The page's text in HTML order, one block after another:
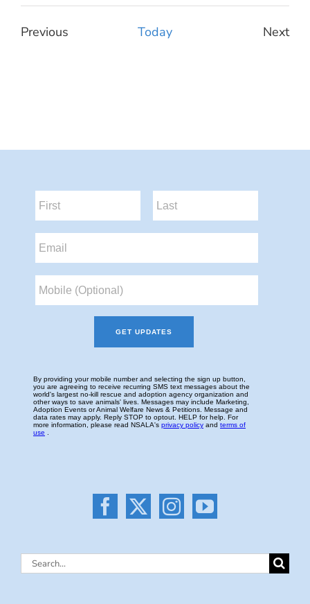
Previous
Today
Next
Search